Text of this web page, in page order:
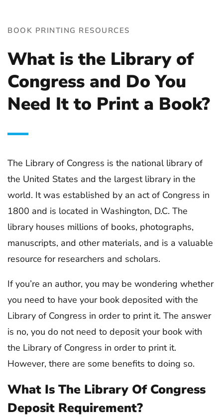
BOOK PRINTING RESOURCES
What is the Library of
Congress and Do You
Need It to Print a Book?
The Library of Congress is the national library of
the United States and the largest library in the
world. It was established by an act of Congress in
1800 and is located in Washington, D.C. The
library houses millions of books, photographs,
manuscripts, and other materials, and is a valuable
resource for researchers and scholars.
If you’re an author, you may be wondering whether
you need to have your book deposited with the
Library of Congress in order to print it. The answer
is no, you do not need to deposit your book with
the Library of Congress in order to print it.
However, there are some benefits to doing so.
What Is The Library Of Congress
Deposit Requirement?